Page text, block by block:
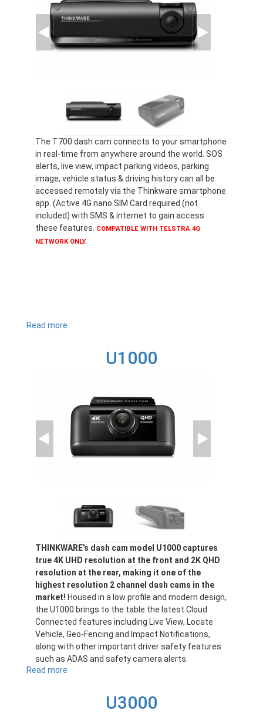
The T700 dash cam connects to your smartphone
in real-time from anywhere around the world. SOS
alerts, live view, impact parking videos, parking
image, vehicle status & driving history can all be
accessed remotely via the Thinkware smartphone
app. (Active 4G nano SIM Card required (not
included) with SMS & internet to gain access
these features. COMPATIBLE WITH TELSTRA 4G
NETWORK ONLY.
Read more
U1000
THINKWARE’s dash cam model U1000 captures
true 4K UHD resolution at the front and 2K QHD
resolution at the rear, making it one of the
highest resolution 2 channel dash cams in the
market! Housed in a low profile and modern design,
the U1000 brings to the table the latest Cloud
Connected features including Live View, Locate
Vehicle, Geo-Fencing and Impact Notifications,
along with other important driver safety features
such as ADAS and safety camera alerts.
Read more
U3000